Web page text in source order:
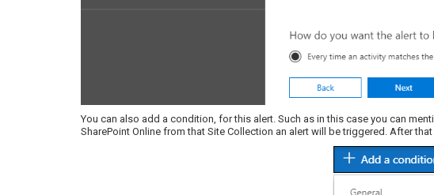
You can also add a condition, for this alert. Such as in this case you can
SharePoint Online from that Site Collection an alert will be triggered. After that